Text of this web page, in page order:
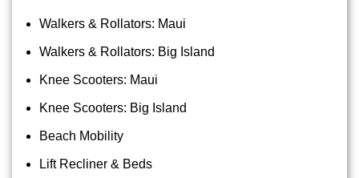
Walkers & Rollators: Maui
Walkers & Rollators: Big Island
Knee Scooters: Maui
Knee Scooters: Big Island
Beach Mobility
Lift Recliner & Beds